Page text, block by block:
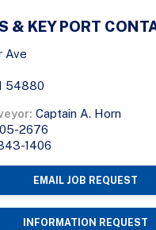
& KEY PORT
Ave
54880
Captain A. Horn
2676
1406
EMAIL JOB REQUEST
INFORMATION REQUEST